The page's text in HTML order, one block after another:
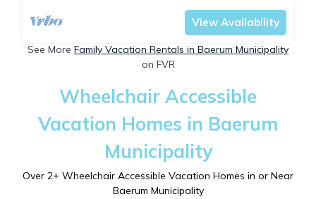
View Availability
See More Family Vacation Rentals in Baerum Municipality
on FVR
Wheelchair Accessible
Vacation Homes in Baerum
Municipality
Over 2+ Wheelchair Accessible Vacation Homes in or Near
Baerum Municipality